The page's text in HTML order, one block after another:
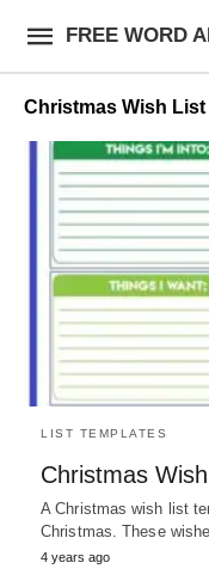
Christmas Wish
LIST TEMPLATES
Christmas
A Christmas wish list
Christmas. These
4 years ago